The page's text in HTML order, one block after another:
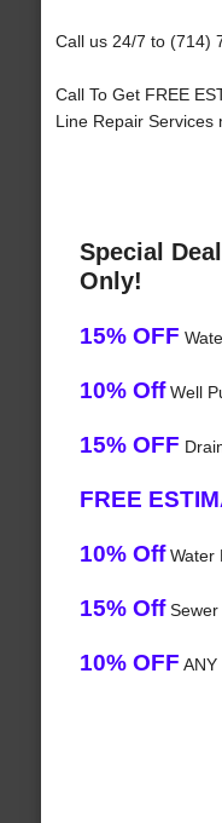
Call us 24/7 to (714)
Call To Get FREE
Line Repair Services
Special
Only!
15% OFF
10% OffWell
15% OFF
FREE
10% OffWater
15% OffSewer
10% OFF ANY